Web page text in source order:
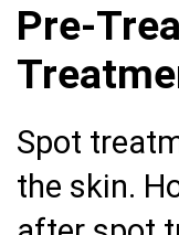
Pre-
Spot
the skin.